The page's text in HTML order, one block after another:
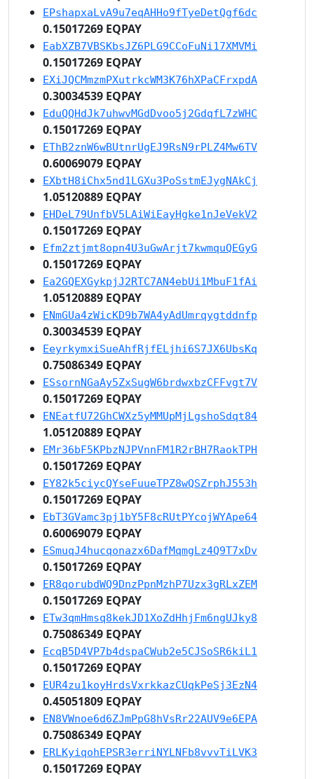
EPshapxaLvA9u7eqAHHo9fTyeDetQgf6dc
0.15017269 EQPAY
EabXZB7VBSKbsJZ6PLG9CCoFuNi17XMVMi
0.15017269 EQPAY
EXiJQCMmzmPXutrkcWM3K76hXPaCFrxpdA
0.30034539 EQPAY
EduQQHdJk7uhwvMGdDvoo5j2GdqfL7zWHC
0.15017269 EQPAY
EThB2znW6wBUtnrUgEJ9RsN9rPLZ4Mw6TV
0.60069079 EQPAY
EXbtH8iChx5nd1LGXu3PoSstmEJygNAkCj
1.05120889 EQPAY
EHDeL79UnfbV5LAiWiEayHgke1nJeVekV2
0.15017269 EQPAY
Efm2ztjmt8opn4U3uGwArjt7kwmquQEGyG
0.15017269 EQPAY
Ea2GQEXGykpjJ2RTC7AN4ebUi1MbuF1fAi
1.05120889 EQPAY
ENmGUa4zWicKD9b7WA4yAdUmrqygtddnfp
0.30034539 EQPAY
EeyrkymxiSueAhfRjfELjhi6S7JX6UbsKq
0.75086349 EQPAY
ESsornNGaAy5ZxSugW6brdwxbzCFFvgt7V
0.15017269 EQPAY
ENEatfU72GhCWXz5yMMUpMjLgshoSdqt84
1.05120889 EQPAY
EMr36bF5KPbzNJPVnnFM1R2rBH7RaokTPH
0.15017269 EQPAY
EY82k5ciycQYseFuueTPZ8wQSZrphJ553h
0.15017269 EQPAY
EbT3GVamc3pj1bY5F8cRUtPYcojWYApe64
0.60069079 EQPAY
ESmuqJ4hucqonazx6DafMqmgLz4Q9T7xDv
0.15017269 EQPAY
ER8qorubdWQ9DnzPpnMzhP7Uzx3gRLxZEM
0.15017269 EQPAY
ETw3qmHmsq8kekJD1XoZdHhjFm6ngUJky8
0.75086349 EQPAY
EcqB5D4VP7b4dspaCWub2e5CJSoSR6kiL1
0.15017269 EQPAY
EUR4zu1koyHrdsVxrkkazCUqkPeSj3EzN4
0.45051809 EQPAY
EN8VWnoe6d6ZJmPpG8hVsRr22AUV9e6EPA
0.75086349 EQPAY
ERLKyiqohEPSR3erriNYLNFb8vvvTiLVK3
0.15017269 EQPAY